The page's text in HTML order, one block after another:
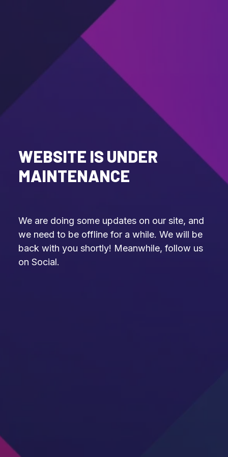
WEBSITE IS UNDER
MAINTENANCE
We are doing some updates on our site, and
we need to be offline for a while. We will be
back with you shortly! Meanwhile, follow us
on Social.